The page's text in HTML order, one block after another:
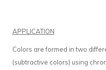
APPLICATION
Colors are formed in two
(subtractive colors) using